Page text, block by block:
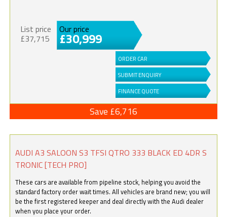
List price
£37,715
Our price
£30,999
ORDER CAR
SUBMIT ENQUIRY
FINANCE QUOTE
Save £6,716
AUDI A3 SALOON S3 TFSI QTRO 333 BLACK ED 4DR S
TRONIC [TECH PRO]
These cars are available from pipeline stock, helping you avoid the
standard factory order wait times. All vehicles are brand new; you will
be the first registered keeper and deal directly with the Audi dealer
when you place your order.